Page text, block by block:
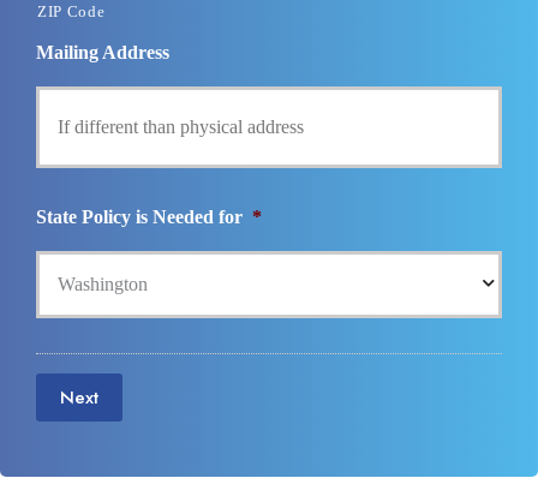
ZIP Code
Mailing Address
State Policy is Needed for *
Next